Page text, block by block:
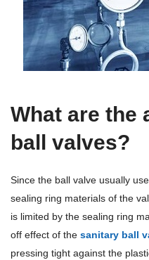
Terms And Conditions
What are the
ball valves?
Since the ball valve usually
sealing ring materials of the
is limited by the sealing ring
off effect of the sanitary ball
pressing tight against the